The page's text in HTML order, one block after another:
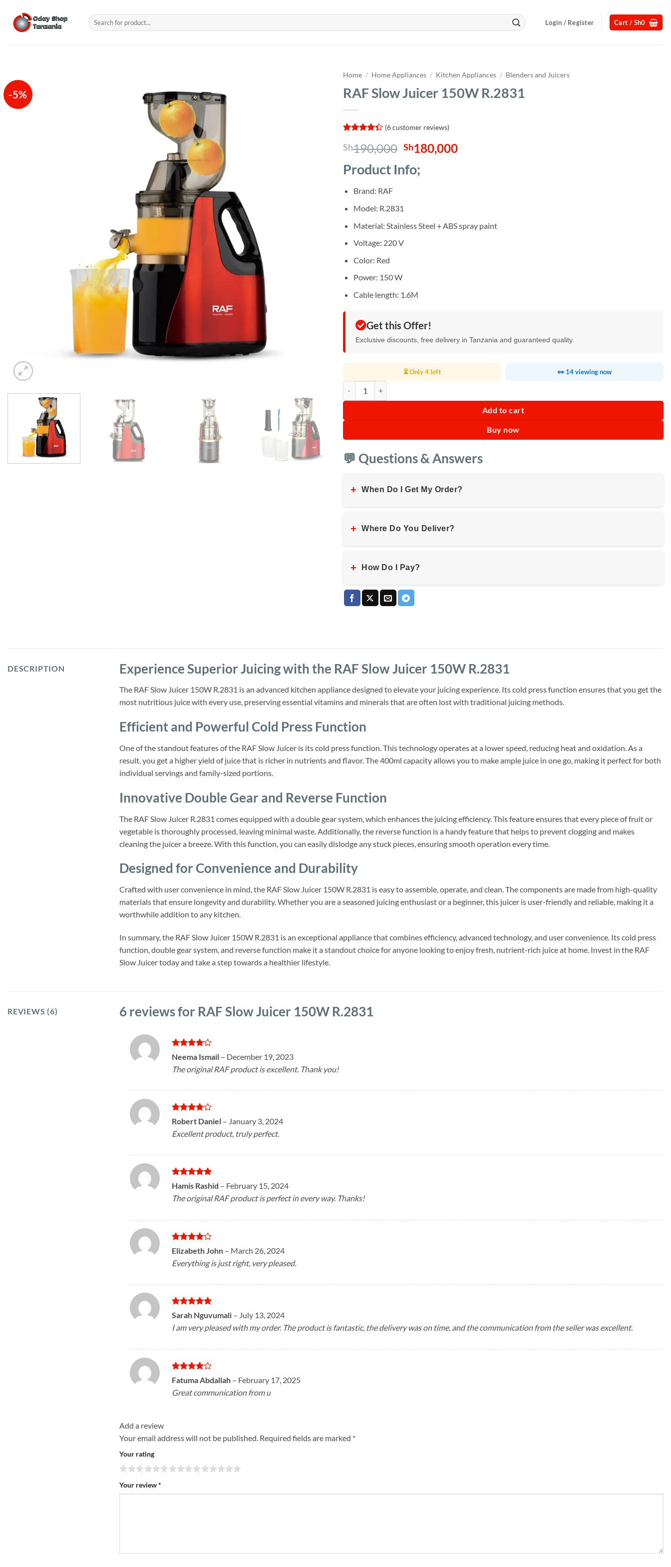
content
Search
for:
Login / Register Cart / Sh0
-5%
Home / Home Appliances / Kitchen Appliances / Blenders and Juicers
RAF Slow Juicer 150W R.2831
4.33out
of 5
based on
customer
(6customer reviews)
Sh190,000 Original
was:
Sh180,000Current
Product Info;
Brand: RAF
Model: R.2831
Material: Stainless Steel + ABS spray paint
Voltage: 220 V
Color: Red
Power: 150 W
Cable length: 1.6M
Get this Offer!
Exclusive discounts, free delivery in Tanzania and guaranteed quality.
⏳ Only 4 left 👀 14 viewing now
Add to cart
Buy now
💬 Questions & Answers
+ When Do I Get My Order?
+ Where Do You Deliver?
+ How Do I Pay?
DESCRIPTION Experience Superior Juicing with the RAF Slow Juicer 150W R.2831
The RAF Slow Juicer 150W R.2831 is an advanced kitchen appliance designed to elevate your juicing experience. Its cold press function ensures that you get the
most nutritious juice with every use, preserving essential vitamins and minerals that are often lost with traditional juicing methods.
Efficient and Powerful Cold Press Function
One of the standout features of the RAF Slow Juicer is its cold press function. This technology operates at a lower speed, reducing heat and oxidation. As a
result, you get a higher yield of juice that is richer in nutrients and flavor. The 400ml capacity allows you to make ample juice in one go, making it perfect for both
individual servings and family-sized portions.
Innovative Double Gear and Reverse Function
The RAF Slow Juicer R.2831 comes equipped with a double gear system, which enhances the juicing efficiency. This feature ensures that every piece of fruit or
vegetable is thoroughly processed, leaving minimal waste. Additionally, the reverse function is a handy feature that helps to prevent clogging and makes
cleaning the juicer a breeze. With this function, you can easily dislodge any stuck pieces, ensuring smooth operation every time.
Designed for Convenience and Durability
Crafted with user convenience in mind, the RAF Slow Juicer 150W R.2831 is easy to assemble, operate, and clean. The components are made from high-quality
materials that ensure longevity and durability. Whether you are a seasoned juicing enthusiast or a beginner, this juicer is user-friendly and reliable, making it a
worthwhile addition to any kitchen.
In summary, the RAF Slow Juicer 150W R.2831 is an exceptional appliance that combines efficiency, advanced technology, and user convenience. Its cold press
function, double gear system, and reverse function make it a standout choice for anyone looking to enjoy fresh, nutrient-rich juice at home. Invest in the RAF
Slow Juicer today and take a step towards a healthier lifestyle.
REVIEWS (6) 6 reviews for RAF Slow Juicer 150W R.2831
Rated4
out of 5
Neema Ismail – December 19, 2023
The original RAF product is excellent. Thank you!
Rated4
out of 5
Robert Daniel – January 3, 2024
Excellent product, truly perfect.
Rated 5
out of 5
Hamis Rashid – February 15, 2024
The original RAF product is perfect in every way. Thanks!
Rated4
out of 5
Elizabeth John – March 26, 2024
Everything is just right, very pleased.
Rated 5
out of 5
Sarah Nguvumali – July 13, 2024
I am very pleased with my order. The product is fantastic, the delivery was on time, and the communication from the seller was excellent.
Rated4
out of 5
Fatuma Abdallah – February 17, 2025
Great communication from u
Add a review
Your email address will not be published. Required fields are marked *
Your rating
Your review*